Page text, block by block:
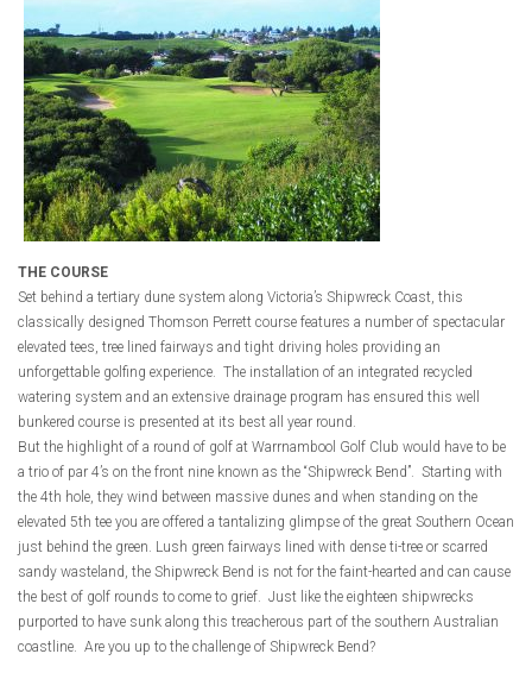
THE COURSE
Set behind a tertiary dune system along Victoria’s Shipwreck Coast, this
classically designed Thomson Perrett course features a number of spectacular
elevated tees, tree lined fairways and tight driving holes providing an
unforgettable golfing experience. The installation of an integrated recycled
watering system and an extensive drainage program has ensured this well
bunkered course is presented at its best all year round.
But the highlight of a round of golf at Warrnambool Golf Club would have to be
a trio of par 4’s on the front nine known as the “Shipwreck Bend”. Starting with
the 4th hole, they wind between massive dunes and when standing on the
elevated 5th tee you are offered a tantalizing glimpse of the great Southern Ocean
just behind the green. Lush green fairways lined with dense ti-tree or scarred
sandy wasteland, the Shipwreck Bend is not for the faint-hearted and can cause
the best of golf rounds to come to grief. Just like the eighteen shipwrecks
purported to have sunk along this treacherous part of the southern Australian
coastline. Are you up to the challenge of Shipwreck Bend?